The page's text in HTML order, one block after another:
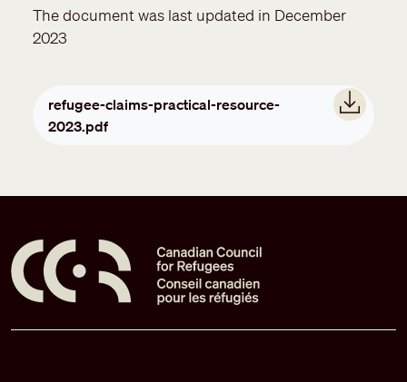
The document was last updated in December
2023
refugee-claims-practical-resource-
2023.pdf